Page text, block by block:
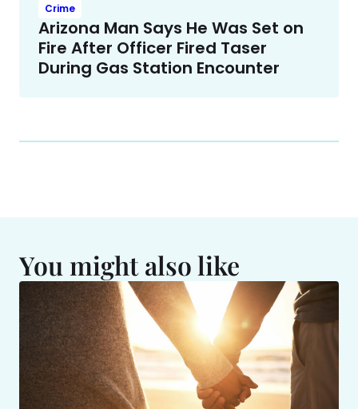
Crime
Arizona Man Says He Was Set on
Fire After Officer Fired Taser
During Gas Station Encounter
You might also like